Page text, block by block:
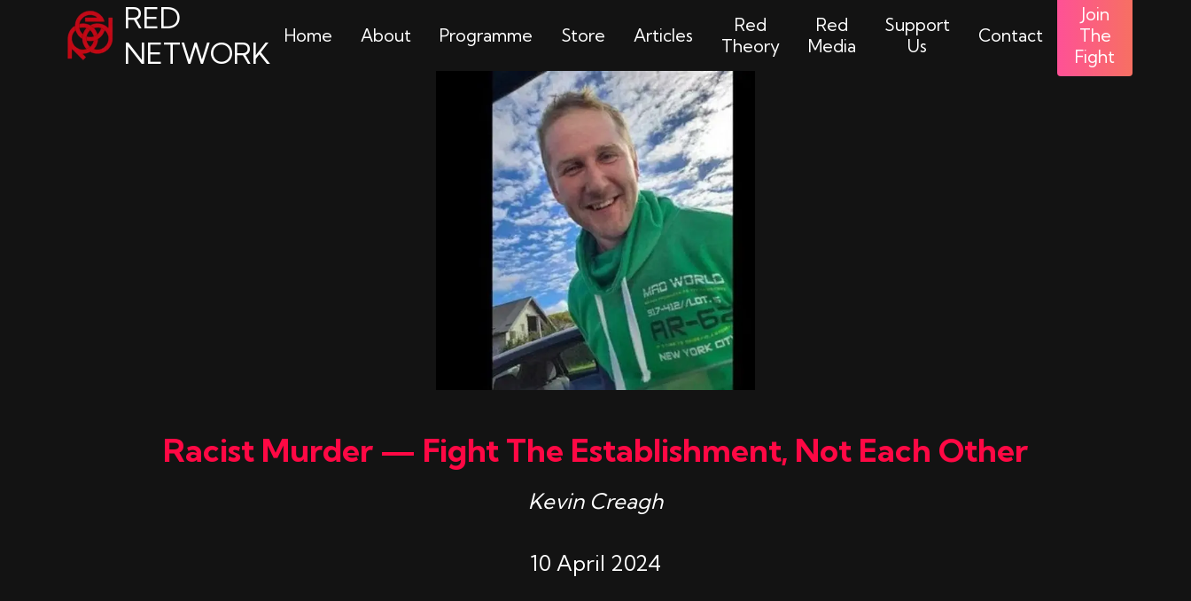
RED
NETWORK
Home About Programme Store Articles
Red
Theory
Red
Media
Support
Us
Contact
Join
The
Fight
Racist Murder — Fight The Establishment, Not Each Other
Kevin Creagh
10 April 2024